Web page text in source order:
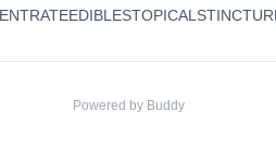
EDIBLESTOPICALS
Powered by Buddy